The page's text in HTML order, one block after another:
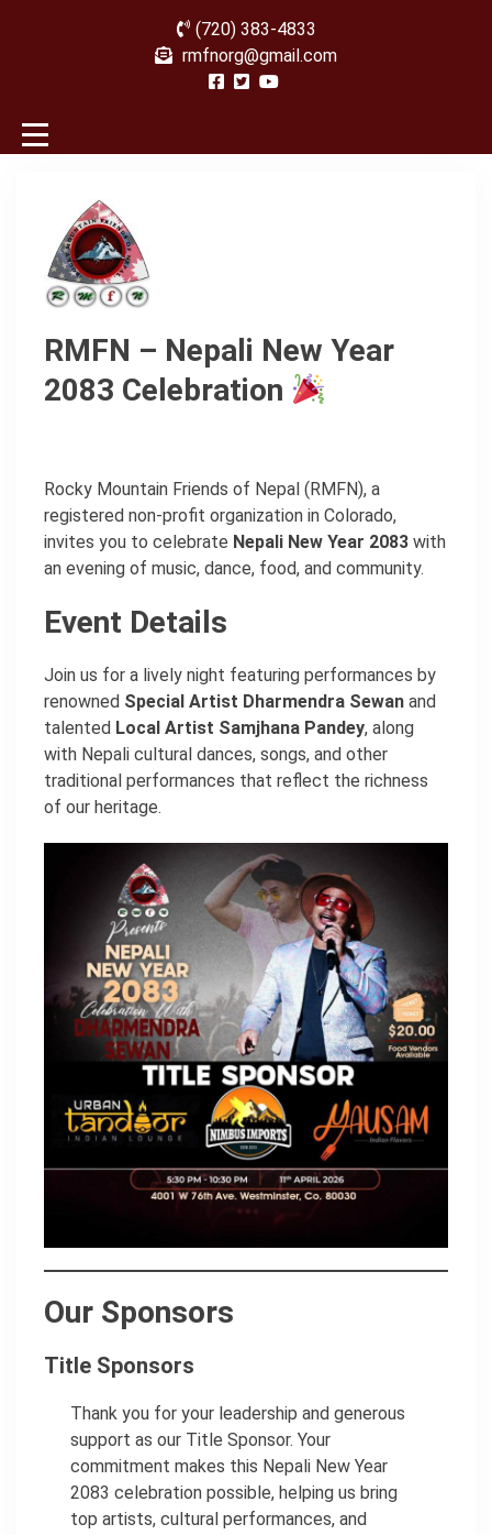
(720) 383-4833
rmfnorg@gmail.com
RMFN – Nepali New Year
2083 Celebration
Rocky Mountain Friends of Nepal (RMFN), a
registered non-profit organization in Colorado,
invites you to celebrate Nepali New Year 2083 with
an evening of music, dance, food, and community.
Event Details
Join us for a lively night featuring performances by
renowned Special Artist Dharmendra Sewan and
talented Local Artist Samjhana Pandey, along
with Nepali cultural dances, songs, and other
traditional performances that reflect the richness
of our heritage.
Our Sponsors
Title Sponsors
Thank you for your leadership and generous
support as our Title Sponsor. Your
commitment makes this Nepali New Year
2083 celebration possible, helping us bring
top artists, cultural performances, and